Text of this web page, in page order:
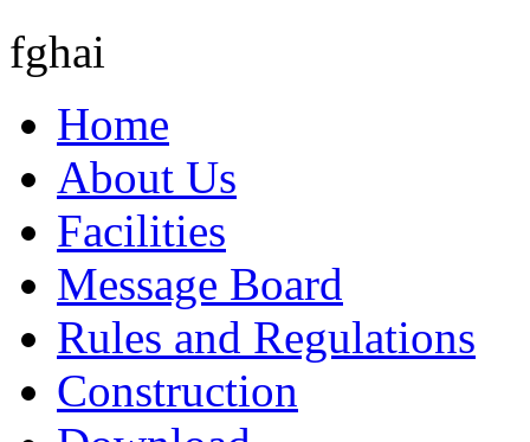
fghai
Home
About Us
Facilities
Message Board
Rules and Regulations
Construction